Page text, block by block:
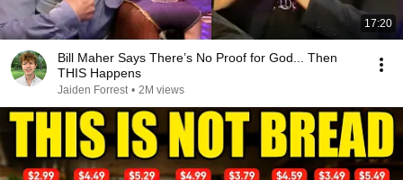
17:20
Bill Maher Says There’s No Proof for God... Then
THIS Happens
Jaiden Forrest • 2M views